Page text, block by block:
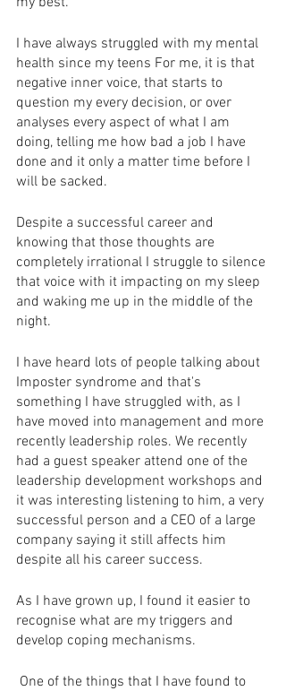
I have always struggled with my mental
health since my teens For me, it is that
negative inner voice, that starts to
question my every decision, or over
analyses every aspect of what I am
doing, telling me how bad a job I have
done and it only a matter time before I
will be sacked.
Despite a successful career and
knowing that those thoughts are
completely irrational I struggle to silence
that voice with it impacting on my sleep
and waking me up in the middle of the
night.
I have heard lots of people talking about
Imposter syndrome and that's
something I have struggled with, as I
have moved into management and more
recently leadership roles. We recently
had a guest speaker attend one of the
leadership development workshops and
it was interesting listening to him, a very
successful person and a CEO of a large
company saying it still affects him
despite all his career success.
As I have grown up, I found it easier to
recognise what are my triggers and
develop coping mechanisms.